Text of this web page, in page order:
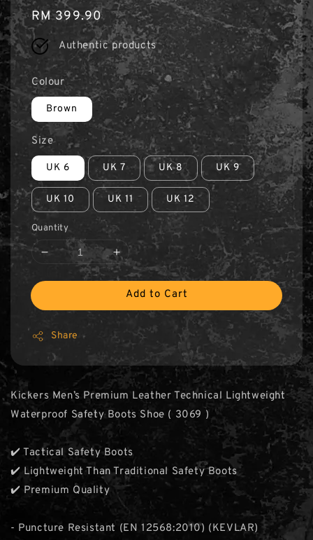
Regular
price
RM 399.90
Authentic products
Colour
Brown
Size
UK 6 UK 7 UK 8 UK 9
UK 10 UK 11 UK 12
Quantity
Add to Cart
Share
Kickers Men’s Premium Leather Technical Lightweight
Waterproof Safety Boots Shoe ( 3069 )
✔️ Tactical Safety Boots
✔️ Lightweight Than Traditional Safety Boots
✔️ Premium Quality
- Puncture Resistant (EN 12568:2010) (KEVLAR)